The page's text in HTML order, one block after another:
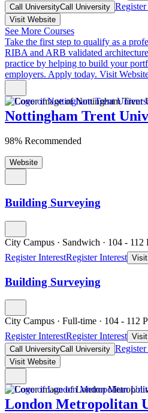
Call UniversityCall University
Visit Website
See More Courses
Take the first step to qualify as a
RIBA and ARB validated
practice by helping to build your
employers. Apply today. Visit
Nottingham Trent
98% Recommended
Website
Building Surveying
City Campus · Sandwich · 104 - 112
Register InterestRegister Interest
Building Surveying
City Campus · Full-time · 104 - 112
Register InterestRegister Interest
Call UniversityCall University
Visit Website
London Metropolitan